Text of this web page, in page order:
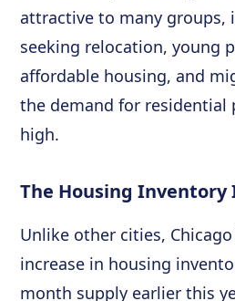
attractive to many groups,
seeking relocation, young
affordable housing, and
the demand for residential
high.
The Housing Inventory
Unlike other cities,
increase in housing
month supply earlier this